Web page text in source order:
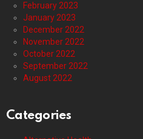
February 2023
January 2023
December 2022
November 2022
October 2022
September 2022
August 2022
Categories